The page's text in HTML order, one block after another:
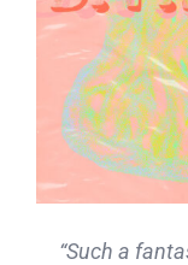
“Such a